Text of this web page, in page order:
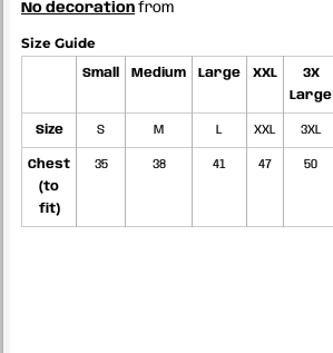
No decoration from
Size Guide
Small Medium Large XXL
3X
Large
Size S M L XXL 3XL
Chest
(to
fit)
35 38 41 47 50